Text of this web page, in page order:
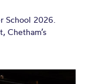
School 2026.
Chetham’s